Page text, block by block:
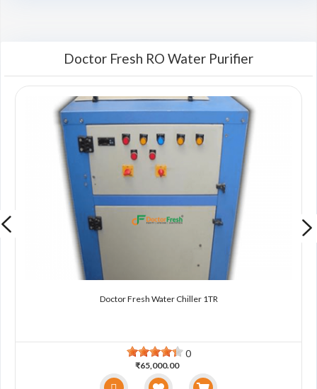
Doctor Fresh RO Water Purifier
Doctor Fresh Water Chiller 1TR
0
₹65,000.00